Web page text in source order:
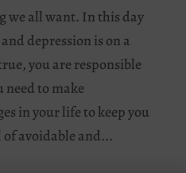
we all want. In this day
depression is on a
you are responsible
need to make
in your life to keep you
avoidable and...